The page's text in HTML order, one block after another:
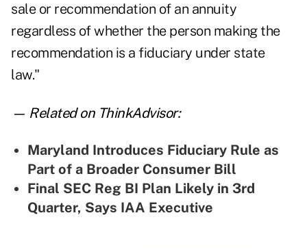
sale or recommendation of an annuity
regardless of whether the person making the
recommendation is a fiduciary under state
law."
— Related on ThinkAdvisor:
Maryland Introduces Fiduciary Rule as
Part of a Broader Consumer Bill
Final SEC Reg BI Plan Likely in 3rd
Quarter, Says IAA Executive